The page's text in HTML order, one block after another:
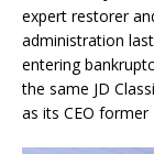
expert restorer
administration
entering
the same JD
as its CEO former